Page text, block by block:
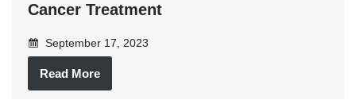
Cancer Treatment
September 17, 2023
Read More